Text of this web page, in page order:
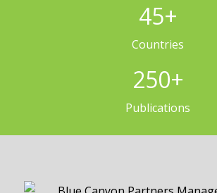
45+
Countries
250+
Publications